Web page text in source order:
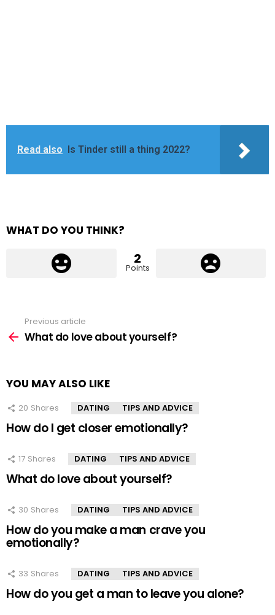
Read also Is Tinder still a thing 2022?
WHAT DO YOU THINK?
2
Points
more
Previous article
What do love about yourself?
YOU MAY ALSO LIKE
20 Shares DATING TIPS AND ADVICE
How do I get closer emotionally?
17 Shares DATING TIPS AND ADVICE
What do love about yourself?
30 Shares DATING TIPS AND ADVICE
How do you make a man crave you
emotionally?
33 Shares DATING TIPS AND ADVICE
How do you get a man to leave you alone?